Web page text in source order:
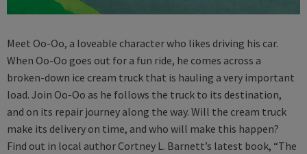
Meet Oo-Oo, a loveable character who likes driving his car.
When Oo-Oo goes out for a fun ride, he comes across a
broken-down ice cream truck that is hauling a very important
load. Join Oo-Oo as he follows the truck to its destination,
and on its repair journey along the way. Will the cream truck
make its delivery on time, and who will make this happen?
Find out in local author Cortney L. Barnett’s latest book, “The